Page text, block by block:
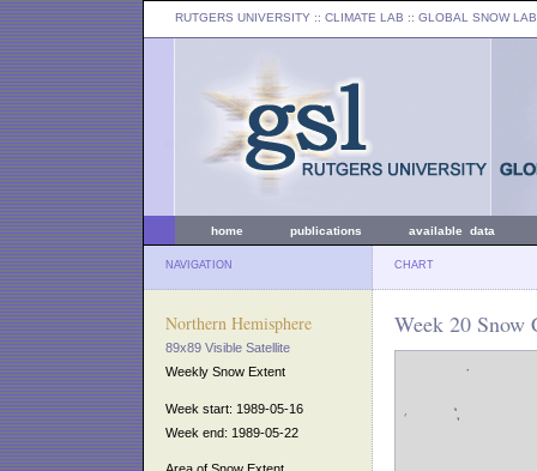
RUTGERS UNIVERSITY :: CLIMATE LAB :: GLOBAL SNOW LAB
home publications available data
NAVIGATION CHART
Northern Hemisphere
89x89 Visible Satellite
Weekly Snow Extent
Week start: 1989-05-16
Week end: 1989-05-22
Week 20 Snow